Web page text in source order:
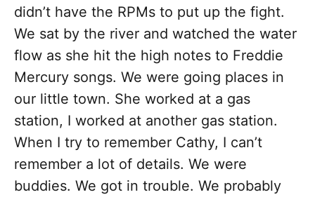
didn’t have the RPMs to put up the fight.
We sat by the river and watched the water
flow as she hit the high notes to Freddie
Mercury songs. We were going places in
our little town. She worked at a gas
station, I worked at another gas station.
When I try to remember Cathy, I can’t
remember a lot of details. We were
buddies. We got in trouble. We probably